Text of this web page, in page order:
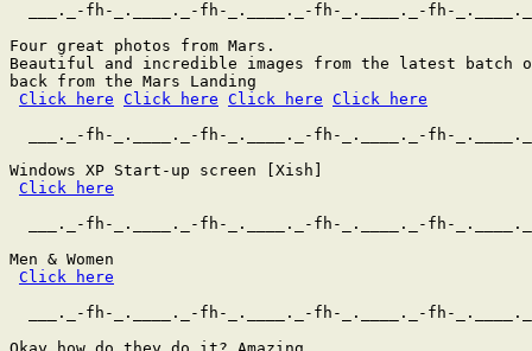
___._-fh-_.____._-fh-_.____._-fh-_.____._-fh-
Four great photos from Mars.
Beautiful and incredible images from the latest batch
back from the Mars Landing
Click here Click here Click here Click here
___._-fh-_.____._-fh-_.____._-fh-_.____._-fh-
Windows XP Start-up screen [Xish]
Click here
___._-fh-_.____._-fh-_.____._-fh-_.____._-fh-
Men & Women
Click here
___._-fh-_.____._-fh-_.____._-fh-_.____._-fh-